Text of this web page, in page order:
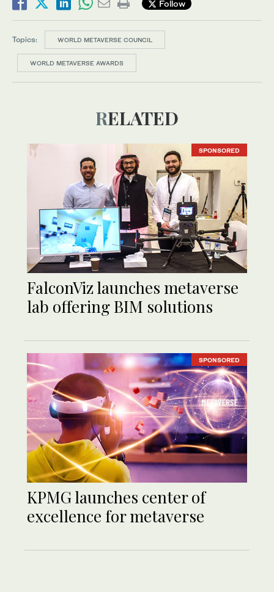
Follow
Topics: WORLD METAVERSE COUNCIL
WORLD METAVERSE AWARDS
RELATED
SPONSORED
FalconViz launches metaverse
lab offering BIM solutions
SPONSORED
KPMG launches center of
excellence for metaverse